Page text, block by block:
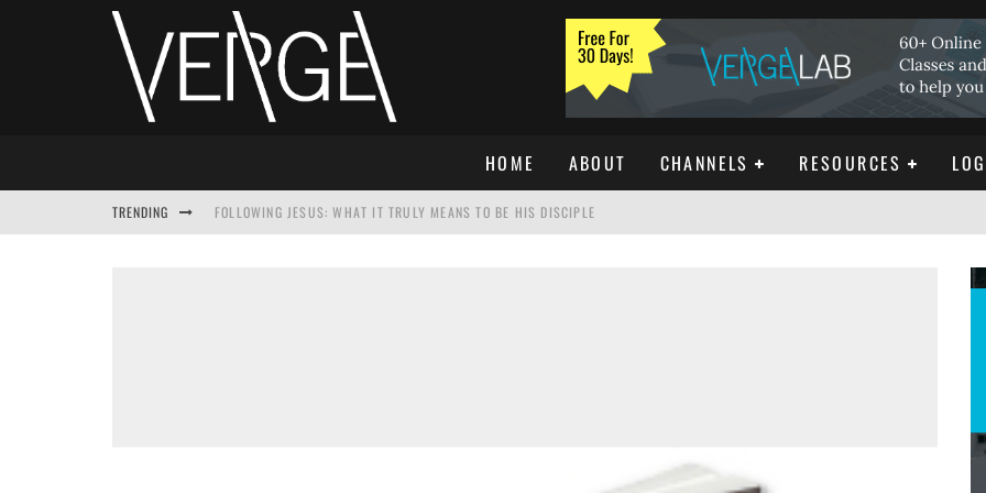
HOME ABOUT CHANNELS RESOURCES
TRENDING FOLLOWING JESUS: WHAT IT TRULY MEANS TO BE HIS DISCIPLE